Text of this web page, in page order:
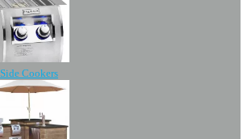
Side Cookers